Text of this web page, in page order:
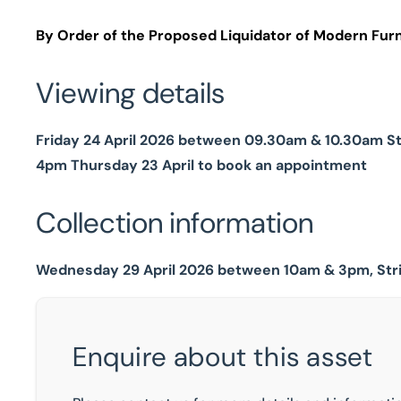
By Order of the Proposed Liquidator of Modern
Viewing details
Friday 24 April 2026 between 09.30am & 10.30am
4pm Thursday 23 April to book an appointment
Collection information
Wednesday 29 April 2026 between 10am & 3pm,
Enquire about this asset